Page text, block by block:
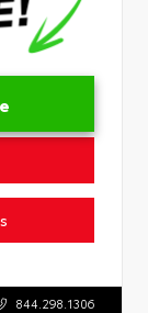
844.298.1306